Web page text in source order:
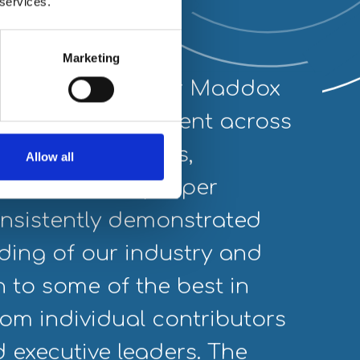
Marketing
Allow all
with Piper Maddox
find leading talent across
in EV systems,
connectivity. Piper
demonstrated
of our industry and
to some of the best in
individual contributors
leaders. The